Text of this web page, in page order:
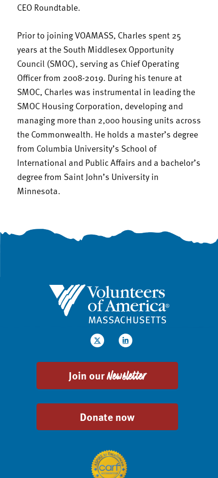
CEO Roundtable.
Prior to joining VOAMASS, Charles spent 25
years at the South Middlesex Opportunity
Council (SMOC), serving as Chief Operating
Officer from 2008-2019. During his tenure at
SMOC, Charles was instrumental in leading the
SMOC Housing Corporation, developing and
managing more than 2,000 housing units across
the Commonwealth. He holds a master’s degree
from Columbia University’s School of
International and Public Affairs and a bachelor’s
degree from Saint John’s University in
Minnesota.
Join ourNewsletter
Donate now